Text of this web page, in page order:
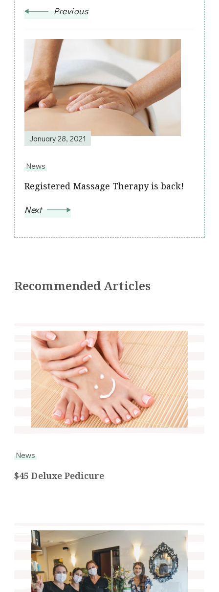
Previous
January 28, 2021
News
Registered Massage Therapy is back!
Next
Recommended Articles
News
$45 Deluxe Pedicure